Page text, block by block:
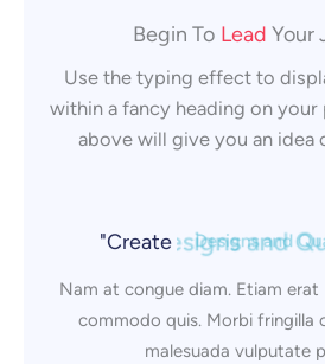
Begin To Lead
Grow
Build
Your
Use the typing effect to
within a fancy heading on your
above will give you an idea
"CreateDesigns and
Nam at congue diam. Etiam
commodo quis. Morbi fringilla
malesuada vulputate